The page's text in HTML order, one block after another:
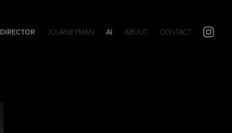
DIRECTOR JOURNEYMAN AI ABOUT CONTACT